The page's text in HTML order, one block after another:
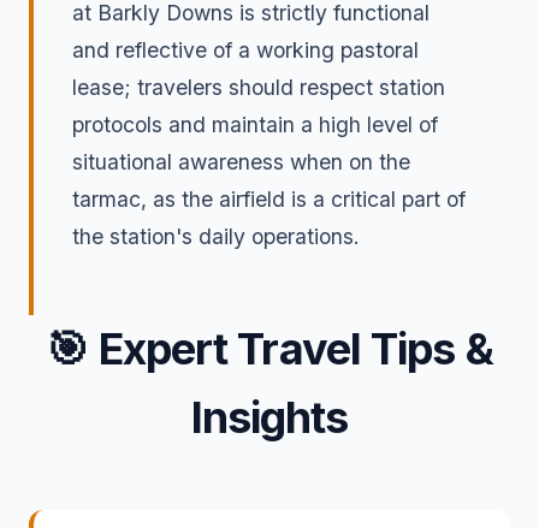
at Barkly Downs is strictly functional
and reflective of a working pastoral
lease; travelers should respect station
protocols and maintain a high level of
situational awareness when on the
tarmac, as the airfield is a critical part of
the station's daily operations.
🎯 Expert Travel Tips &
Insights